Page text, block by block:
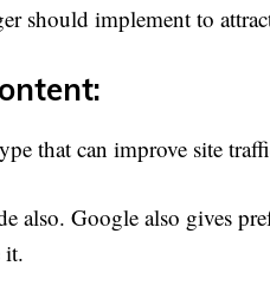
should implement to
that can improve site
also. Google also gives
it.